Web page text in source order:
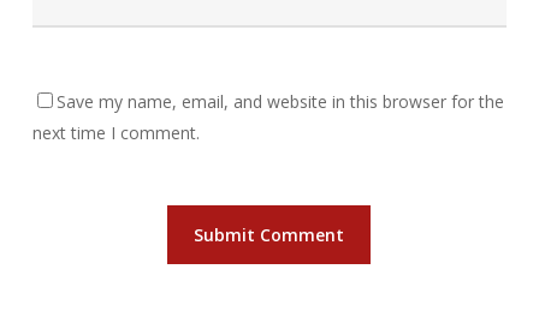
Save my name, email, and website in this browser for the
next time I comment.